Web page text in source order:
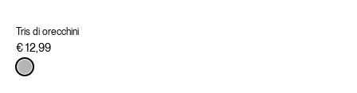
Tris di orecchini
€ 12,99